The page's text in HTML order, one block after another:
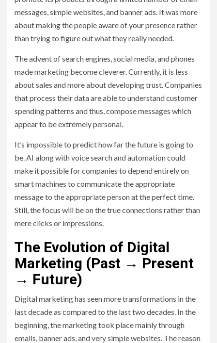
messages, simple websites, and banner ads. It was more
about making the people aware of your presence rather
than trying to figure out what they really needed.
The advent of search engines, social media, and phones
made marketing become cleverer. Currently, it is less
about sales and more about developing trust. Companies
that process their data are able to understand customer
spending patterns and thus, compose messages which
appear to be extremely personal.
It’s impossible to predict how far the future is going to
be. AI along with voice search and automation could
make it possible for companies to depend entirely on
smart machines to communicate the appropriate
message to the appropriate person at the perfect time.
Still, the focus will be on the true connections rather than
mere clicks or impressions.
The Evolution of Digital
Marketing (Past → Present
→ Future)
Digital marketing has seen more transformations in the
last decade as compared to the last two decades. In the
beginning, the marketing took place mainly through
emails, banner ads, and very simple websites. The reason